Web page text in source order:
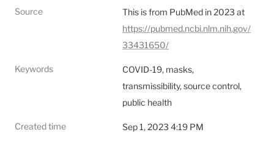
Source
https://pubmed.ncbi.nlm.nih.gov/
33431650/
Keywords
COVID-19, masks,
transmissibility, source control,
public health
Created time Sep 1, 2023 4:19 PM